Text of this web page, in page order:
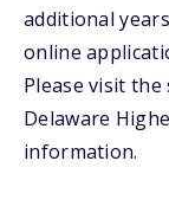
additional
online
Please visit
Delaware
information.